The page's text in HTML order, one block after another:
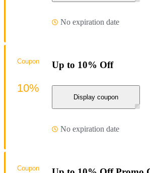
No expiration date
Up to 10% Off
Display coupon
No expiration date
Coupon
10%
Coupon